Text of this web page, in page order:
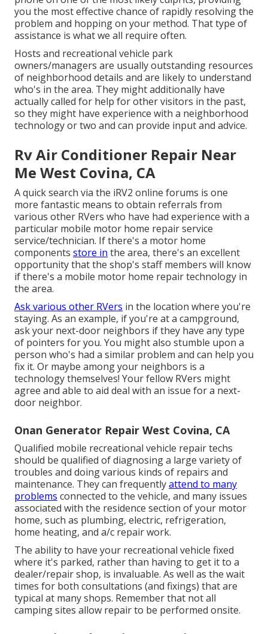
you the most effective chance of rapidly resolving the
problem and hopping on your method. That type of
assistance is what we all require often.
Hosts and recreational vehicle park
owners/managers are usually outstanding resources
of neighborhood details and are likely to understand
who's in the area. They might additionally have
actually called for help for other visitors in the past,
so they might have experience with a neighborhood
technology or two and can provide input and advice.
Rv Air Conditioner Repair Near
Me West Covina, CA
A quick search via the iRV2 online forums is one
more fantastic means to obtain referrals from
various other RVers who have had experience with a
particular mobile motor home repair service
service/technician. If there's a motor home
components store in the area, there's an excellent
opportunity that the shop's staff members will know
if there's a mobile motor home repair technology in
the area.
Ask various other RVers in the location where you're
staying. As an example, if you're at a campground,
ask your next-door neighbors if they have any type
of pointers for you. You might also stumble upon a
person who's had a similar problem and can help you
fix it. Or maybe among your neighbors is a
technology themselves! Your fellow RVers might
agree and able to aid deal with an issue for a next-
door neighbor.
Onan Generator Repair West Covina, CA
Qualified mobile recreational vehicle repair techs
should be qualified of diagnosing a large variety of
troubles and doing various kinds of repairs and
maintenance. They can frequentlyattend to many
problems connected to the vehicle, and many issues
associated with the residence section of your motor
home, such as plumbing, electric, refrigeration,
home heating, and a/c repair work.
The ability to have your recreational vehicle fixed
where it's parked, rather than having to get it to a
dealer/repair shop, is invaluable. As well as the wait
times for both consultations (and fixings) that are
typical at many shops. Remember that not all
camping sites allow repair to be performed onsite.